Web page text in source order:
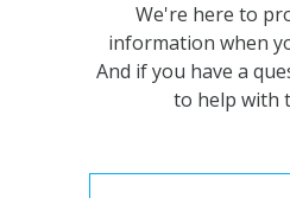
We're here to
information when
And if you have a
to help with